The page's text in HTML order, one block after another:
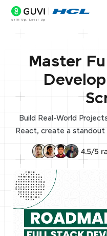
Master
Build Real-World
React, create a